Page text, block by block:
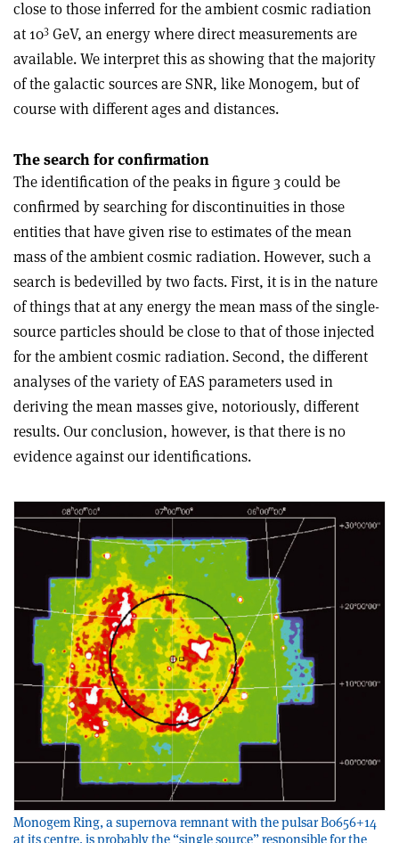
close to those inferred for the ambient cosmic radiation
at 103 GeV, an energy where direct measurements are
available. We interpret this as showing that the majority
of the galactic sources are SNR, like Monogem, but of
course with different ages and distances.
The search for confirmation
The identification of the peaks in figure 3 could be
confirmed by searching for discontinuities in those
entities that have given rise to estimates of the mean
mass of the ambient cosmic radiation. However, such a
search is bedevilled by two facts. First, it is in the nature
of things that at any energy the mean mass of the single-
source particles should be close to that of those injected
for the ambient cosmic radiation. Second, the different
analyses of the variety of EAS parameters used in
deriving the mean masses give, notoriously, different
results. Our conclusion, however, is that there is no
evidence against our identifications.
Monogem Ring, a supernova remnant with the pulsar B0656+14
at its centre, is probably the “single source” responsible for the